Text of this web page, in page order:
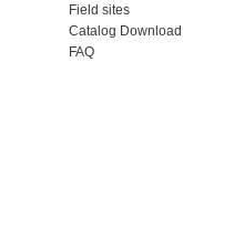
Field sites
Catalog Download
FAQ